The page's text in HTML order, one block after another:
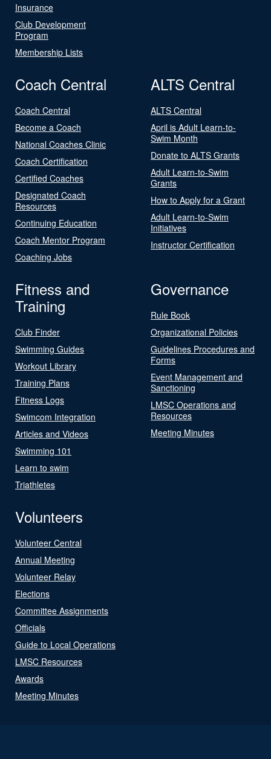
Insurance
Club Development
Program
Membership Lists
Coach Central
Coach Central
Become a Coach
National Coaches Clinic
Coach Certification
Certified Coaches
Designated Coach
Resources
Continuing Education
Coach Mentor Program
Coaching Jobs
ALTS Central
ALTS Central
April is Adult Learn-to-
Swim Month
Donate to ALTS Grants
Adult Learn-to-Swim
Grants
How to Apply for a Grant
Adult Learn-to-Swim
Initiatives
Instructor Certification
Fitness and
Training
Club Finder
Swimming Guides
Workout Library
Training Plans
Fitness Logs
Swimcom Integration
Articles and Videos
Swimming 101
Learn to swim
Triathletes
Governance
Rule Book
Organizational Policies
Guidelines Procedures and
Forms
Event Management and
Sanctioning
LMSC Operations and
Resources
Meeting Minutes
Volunteers
Volunteer Central
Annual Meeting
Volunteer Relay
Elections
Committee Assignments
Officials
Guide to Local Operations
LMSC Resources
Awards
Meeting Minutes